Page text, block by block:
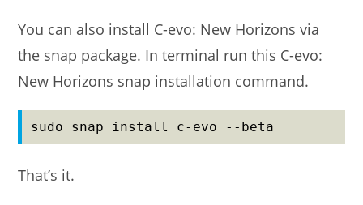
You can also install C-evo: New Horizons via
the snap package. In terminal run this C-evo:
New Horizons snap installation command.
sudo snap install c-evo --beta
That’s it.